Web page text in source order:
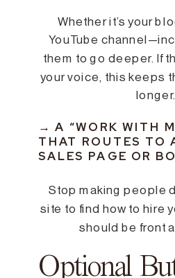
Whether it’s your
YouTube
them to go deeper. If
your voice, this keeps
longer.
→ A “WORK WITH
THAT ROUTES TO
SALES PAGE OR
Stop making people
site to find how to hire
should be front
Optional